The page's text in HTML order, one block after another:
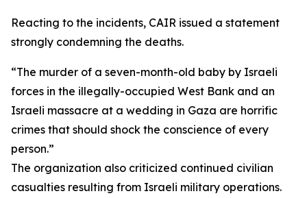
Reacting to the incidents, CAIR issued a statement
strongly condemning the deaths.
“The murder of a seven-month-old baby by Israeli
forces in the illegally-occupied West Bank and an
Israeli massacre at a wedding in Gaza are horrific
crimes that should shock the conscience of every
person.”
The organization also criticized continued civilian
casualties resulting from Israeli military operations.